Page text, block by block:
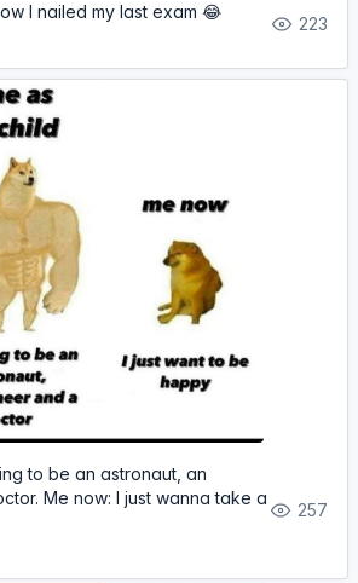
I nailed my last exam 😂
223
to be an astronaut, an
Me now: I just wanna take a
257